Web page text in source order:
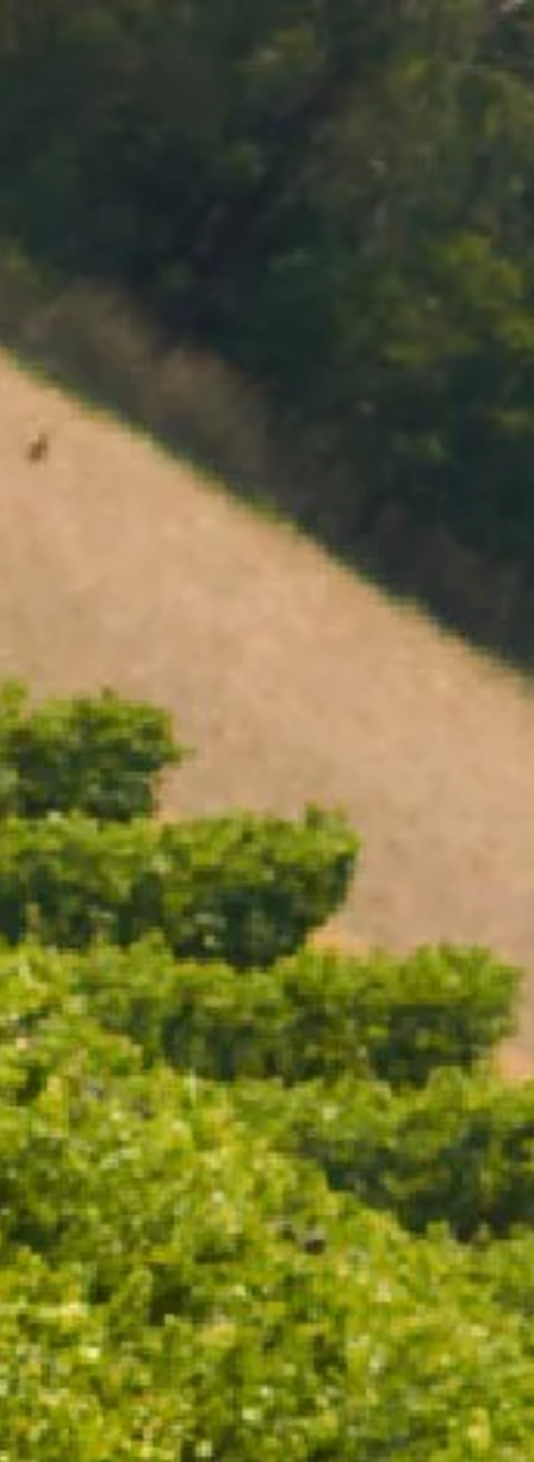
CHANDON TERROIR MACEDON
RANGES 2018
95 POINTS
$59.00
ADD TO CART
The Macedon Ranges has been part of Chandon’s
history since the beginning for its unique
characteristics, and the Chandon Macedon Cuvée
2018 shares this story in one sip. The terroir of this
single vineyard blend of Pinot Noir and Chardonnay
tells a tale of steep elevation, granitic soil with
volcanic ancestry, and the cooling Southern Ocean
spray carried along South-Westerly winds.
727 Maroondah Highway
enquiries@domainechandon.com.au
OPENING TIMES
Open daily 11.00AM - 4.30PM
Reservations recommended
SUBSCRIBE TO OUR NEWSLETTER